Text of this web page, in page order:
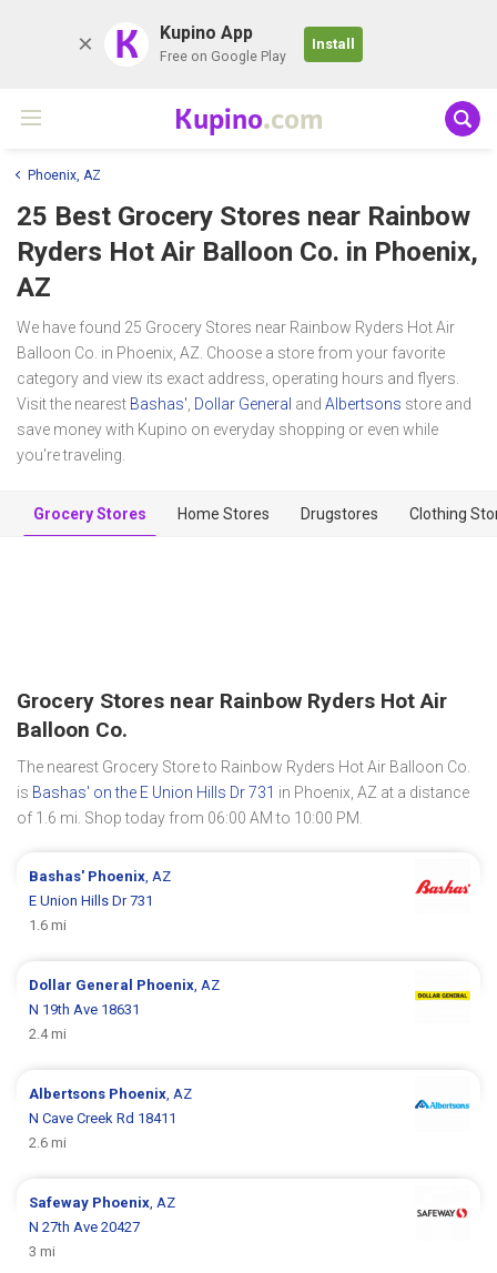
K Kupino App
Free on Google Play
Install
Kupino.com
Phoenix, AZ
25 Best Grocery Stores near Rainbow
Ryders Hot Air Balloon Co. in Phoenix,
AZ
We have found 25 Grocery Stores near Rainbow Ryders Hot Air
Balloon Co. in Phoenix, AZ. Choose a store from your favorite
category and view its exact address, operating hours and flyers.
Visit the nearest Bashas' Dollar General and Albertsons store and
save money with Kupino on everyday shopping or even while
you're traveling.
Grocery Stores Home Stores Drugstores Clothing
Grocery Stores near Rainbow Ryders Hot Air
Balloon Co.
The nearest Grocery Store to Rainbow Ryders Hot Air Balloon Co.
is Bashas' on the E Union Hills Dr 731 in Phoenix, AZ at a distance
of 1.6 mi. Shop today from 06:00 AM to 10:00 PM.
Bashas' Phoenix , AZ
E Union Hills Dr 731
1.6 mi
Dollar General Phoenix , AZ
N 19th Ave 18631
2.4 mi
Albertsons Phoenix , AZ
N Cave Creek Rd 18411
2.6 mi
Safeway Phoenix , AZ
N 27th Ave 20427
3 mi